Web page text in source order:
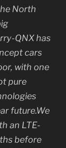
North
QNX has
cars
with one
pure
future.We
an LTE-
before